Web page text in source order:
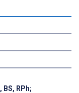
, BS, RPh;